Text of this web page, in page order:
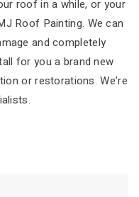
roof in a while, or your
Roof Painting. We can
and completely
for you a brand new
or restorations. We’re